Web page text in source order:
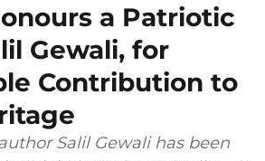
a Patriotic
Gewali, for
Contribution to
Salil Gewali has been